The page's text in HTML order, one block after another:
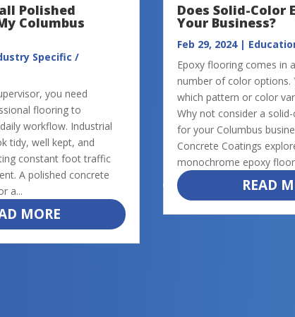
Polished
Columbus
Specific /
you need
flooring to
workflow. Industrial
tidy, well kept, and
constant foot traffic
A polished concrete
a...
MORE
Does Solid-Color
Your Business?
Feb 29, 2024|
Epoxy flooring comes in
number of color options.
which pattern or color
Why not consider a
for your Columbus
Concrete Coatings
monochrome epoxy
READ